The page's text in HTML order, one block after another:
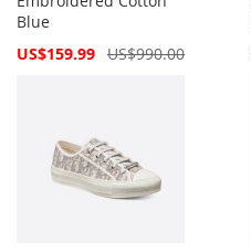
Blue
Special
US$159.99 US$990.00